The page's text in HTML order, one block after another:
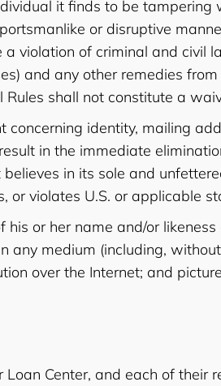
it finds to be tampering
or disruptive
violation of criminal and civil
and any other remedies
shall not constitute a
identity, mailing
in the immediate
in its sole and
violates U.S. or applicable
or her name and/or
any medium (including,
over the Internet; and
Center, and each of their